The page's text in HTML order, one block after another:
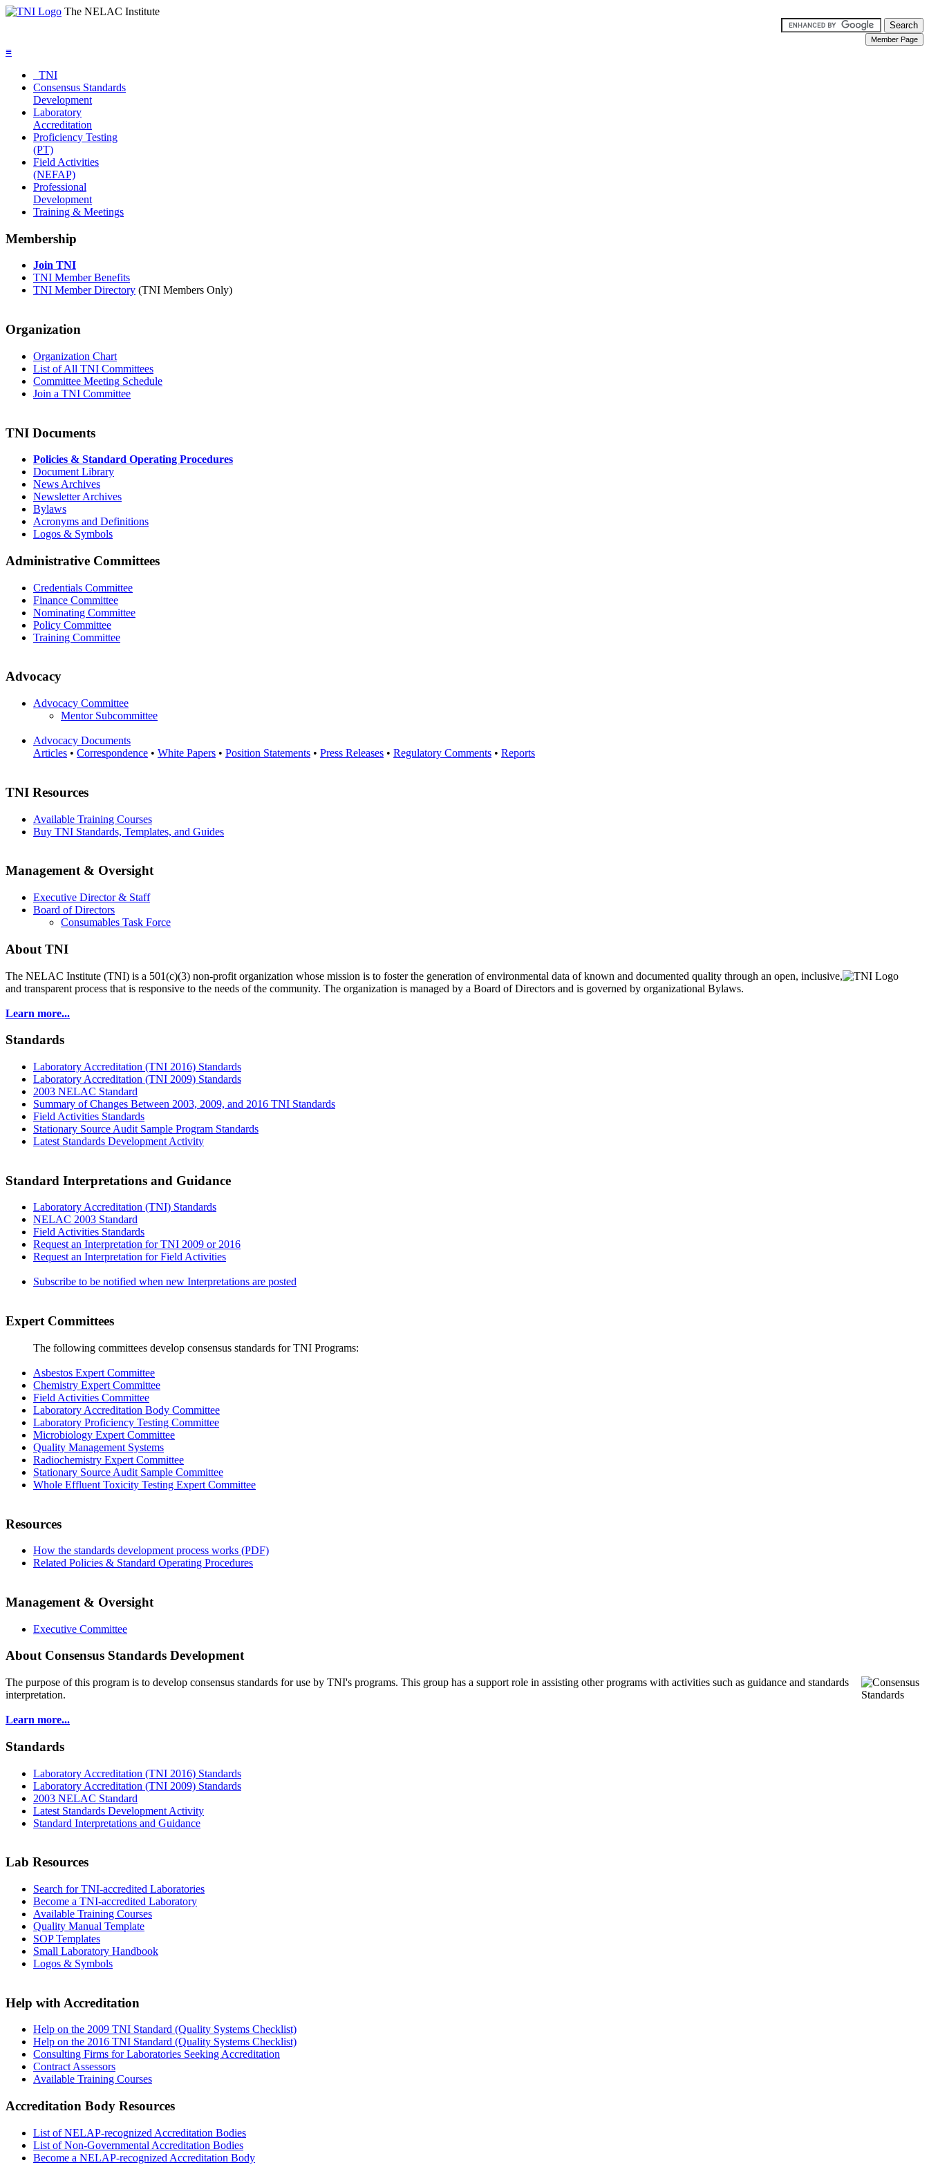
The NELAC Institute
≡
TNI
Consensus Standards
Development
Laboratory
Accreditation
Proficiency Testing
(PT)
Field Activities
(NEFAP)
Professional
Development
Training & Meetings
Membership
Join TNI
TNI Member Benefits
TNI Member Directory (TNI Members Only)
Organization
Organization Chart
List of All TNI Committees
Committee Meeting Schedule
Join a TNI Committee
TNI Documents
Policies & Standard Operating Procedures
Document Library
News Archives
Newsletter Archives
Bylaws
Acronyms and Definitions
Logos & Symbols
Administrative Committees
Credentials Committee
Finance Committee
Nominating Committee
Policy Committee
Training Committee
Advocacy
Advocacy Committee
Mentor Subcommittee
Advocacy Documents
Articles • Correspondence • White Papers • Position Statements • Press Releases • Regulatory Comments • Reports
TNI Resources
Available Training Courses
Buy TNI Standards, Templates, and Guides
Management & Oversight
Executive Director & Staff
Board of Directors
Consumables Task Force
About TNI
The NELAC Institute (TNI) is a 501(c)(3) non-profit organization whose mission is to fosterthe generation of environmental data of known and documented quality through an open, inclusive,
and transparent process that is responsive to the needs of the community. The organization is managed by a Board of Directors and is governed by organizational Bylaws.
Learn more...
Standards
Laboratory Accreditation (TNI 2016) Standards
Laboratory Accreditation (TNI 2009) Standards
2003 NELAC Standard
Summary of Changes Between 2003, 2009, and 2016 TNI Standards
Field Activities Standards
Stationary Source Audit Sample Program Standards
Latest Standards Development Activity
Standard Interpretations and Guidance
Laboratory Accreditation (TNI) Standards
NELAC 2003 Standard
Field Activities Standards
Request an Interpretation for TNI 2009 or 2016
Request an Interpretation for Field Activities
Subscribe to be notified when new Interpretations are posted
Expert Committees
The following committees develop consensus standards for TNI Programs:
Asbestos Expert Committee
Chemistry Expert Committee
Field Activities Committee
Laboratory Accreditation Body Committee
Laboratory Proficiency Testing Committee
Microbiology Expert Committee
Quality Management Systems
Radiochemistry Expert Committee
Stationary Source Audit Sample Committee
Whole Effluent Toxicity Testing Expert Committee
Resources
How the standards development process works (PDF)
Related Policies & Standard Operating Procedures
Management & Oversight
Executive Committee
About Consensus Standards Development
The purpose of this program is to develop consensus standards for use by TNI's programs. This group has a support role in assisting other programs with activities such as guidance and standards
interpretation.
Learn more...
Standards
Laboratory Accreditation (TNI 2016) Standards
Laboratory Accreditation (TNI 2009) Standards
2003 NELAC Standard
Latest Standards Development Activity
Standard Interpretations and Guidance
Lab Resources
Search for TNI-accredited Laboratories
Become a TNI-accredited Laboratory
Available Training Courses
Quality Manual Template
SOP Templates
Small Laboratory Handbook
Logos & Symbols
Help with Accreditation
Help on the 2009 TNI Standard (Quality Systems Checklist)
Help on the 2016 TNI Standard (Quality Systems Checklist)
Consulting Firms for Laboratories Seeking Accreditation
Contract Assessors
Available Training Courses
Accreditation Body Resources
List of NELAP-recognized Accreditation Bodies
List of Non-Governmental Accreditation Bodies
Become a NELAP-recognized Accreditation Body